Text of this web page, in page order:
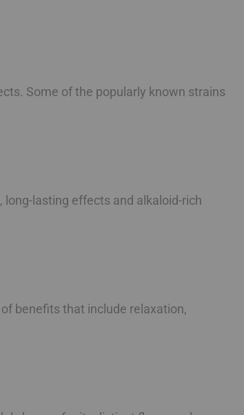
Some of the popularly known strains
lasting effects and alkaloid-rich
benefits that include relaxation,